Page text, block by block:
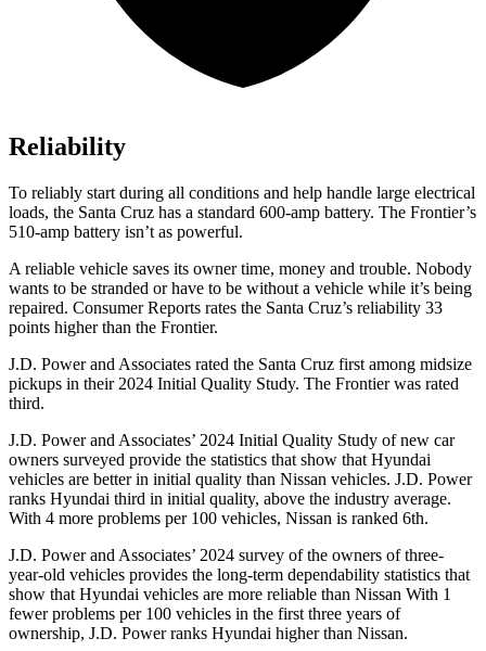
Reliability
To reliably start during all conditions and help handle large electrical
loads, the Santa Cruz has a standard 600-amp battery. The Frontier’s
510-amp battery isn’t as powerful.
A reliable vehicle saves its owner time, money and trouble. Nobody
wants to be stranded or have to be without a vehicle while it’s being
repaired. Consumer Reports rates the Santa Cruz’s reliability 33
points higher than the Frontier.
J.D. Power and Associates rated the Santa Cruz first among midsize
pickups in their 2024 Initial Quality Study. The Frontier was rated
third.
J.D. Power and Associates’ 2024 Initial Quality Study of new car
owners surveyed provide the statistics that show that Hyundai
vehicles are better in initial quality than Nissan vehicles. J.D. Power
ranks Hyundai third in initial quality, above the industry average.
With 4 more problems per 100 vehicles, Nissan is ranked 6th.
J.D. Power and Associates’ 2024 survey of the owners of three-
year-old vehicles provides the long-term dependability statistics that
show that Hyundai vehicles are more reliable than Nissan With 1
fewer problems per 100 vehicles in the first three years of
ownership, J.D. Power ranks Hyundai higherthan Nissan.